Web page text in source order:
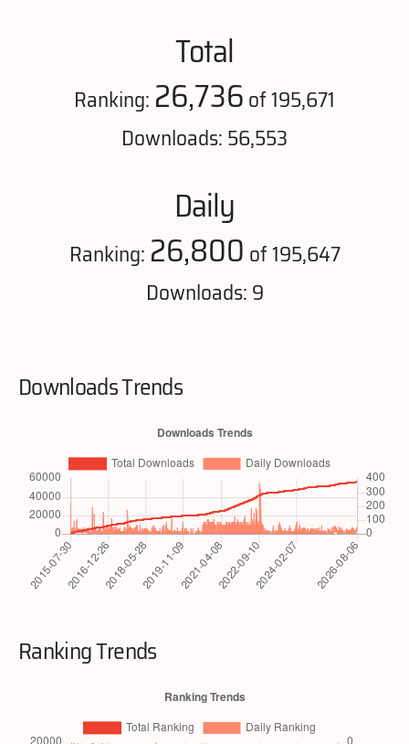
Total
Ranking: 26,736of 195,671
Downloads: 56,553
Daily
Ranking: 26,800 of 195,647
Downloads: 9
Downloads Trends
Ranking Trends